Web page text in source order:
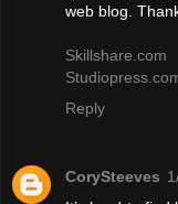
web blog.
Skillshare.com
Reply
CorySteeves